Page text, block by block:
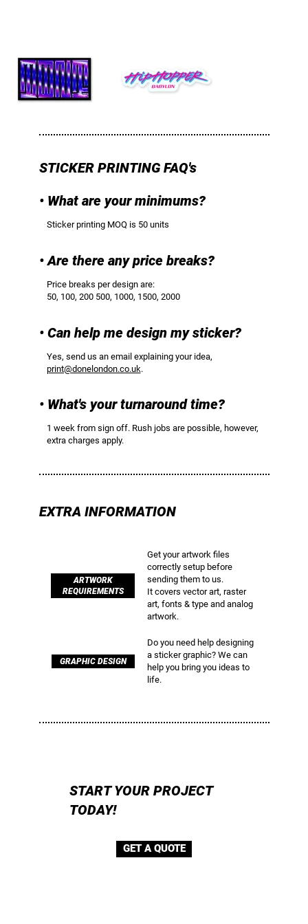
Do you need help designing
a sticker graphic? We can
help you bring you ideas to
life.
GRAPHIC DESIGN
Get your artwork files
correctly setup before
sending them to us.
It covers vector art, raster
art, fonts & type and analog
artwork.
ARTWORK
REQUIREMENTS
EXTRA INFORMATION
1 week from sign off. Rush jobs are possible, however,
extra charges apply.
• What's your turnaround time?
Yes, send us an email explaining your idea,
print@donelondon.co.uk.
• Can help me design my sticker?
Price breaks per design are:
50, 100, 200 500, 1000, 1500, 2000
• Are there any price breaks?
Sticker printing MOQ is 50 units
• What are your minimums?
STICKER PRINTING FAQ's
START YOUR PROJECT
TODAY!
GET A QUOTE